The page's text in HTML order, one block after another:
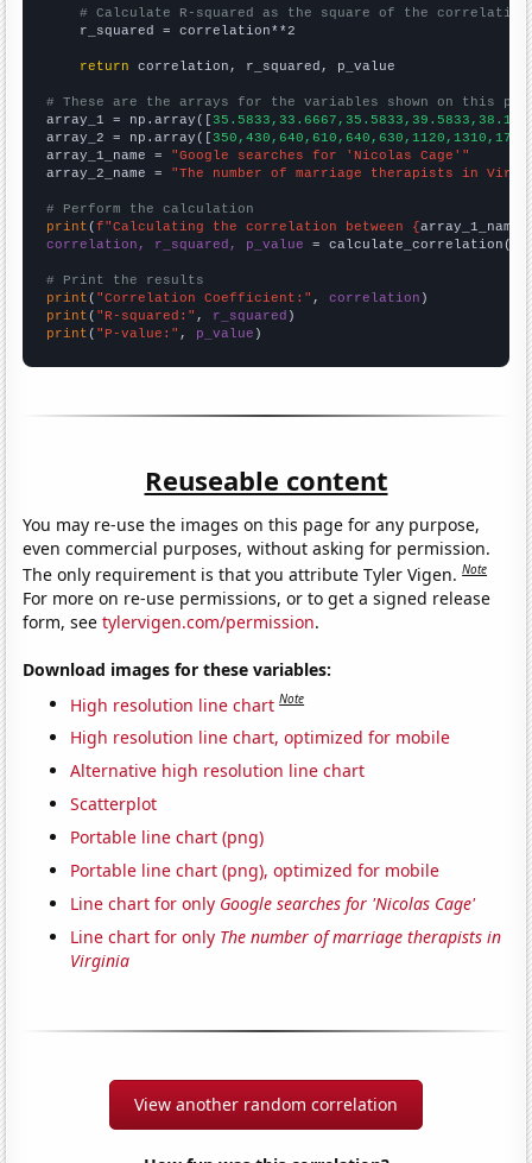
# Calculate R-squared as the square of the
    r_squared = correlation**2
return correlation, r_squared, p_value
# These are the arrays for the variables shown on this
array_1 = np.array([
array_2 = np.array([
array_1_name = "Google searches for 'Nicolas Cage'"
array_2_name = "The number of marriage therapists in
# Perform the calculation
print (f"Calculating the correlation between {array_1_name
correlation, r_squared, p_value = calculate_correlation(
# Print the results
print ( "Correlation Coefficient:" , correlation
print ( "R-squared:" , r_squared
print ( "P-value:" , p_value )
Reuseable content
You may re-use the images on this page for any purpose,
even commercial purposes, without asking for permission.
The only requirement is that you attribute Tyler Vigen.Note
For more on re-use permissions, or to get a signed release
form, seetylervigen.com/permission.
Download images for these variables:
High resolution line chart Note
High resolution line chart, optimized for mobile
Alternative high resolution line chart
Scatterplot
Portable line chart (png)
Portable line chart (png), optimized for mobile
Line chart for only Google searches for 'Nicolas Cage'
Line chart for only The number of marriage therapists in
Virginia
View another random correlation